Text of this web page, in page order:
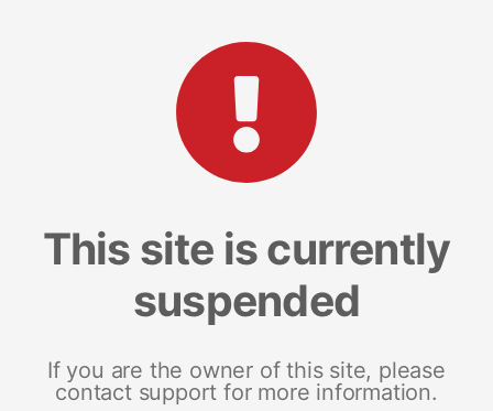
This site is currently
suspended
If you are the owner of this site, please
contact support for more information.